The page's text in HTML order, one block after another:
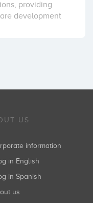
providing
development
US
information
in English
in Spanish
us